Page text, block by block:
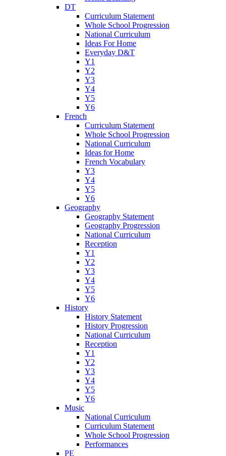
DT
Curriculum Statement
Whole School Progression
National Curriculum
Ideas For Home
Everyday D&T
Y1
Y2
Y3
Y4
Y5
Y6
French
Curriculum Statement
Whole School Progression
National Curriculum
Ideas for Home
French Vocabulary
Y3
Y4
Y5
Y6
Geography
Geography Statement
Geography Progression
National Curriculum
Reception
Y1
Y2
Y3
Y4
Y5
Y6
History
History Statement
History Progression
National Curriculum
Reception
Y1
Y2
Y3
Y4
Y5
Y6
Music
National Curriculum
Curriculum Statement
Whole School Progression
Performances
PE